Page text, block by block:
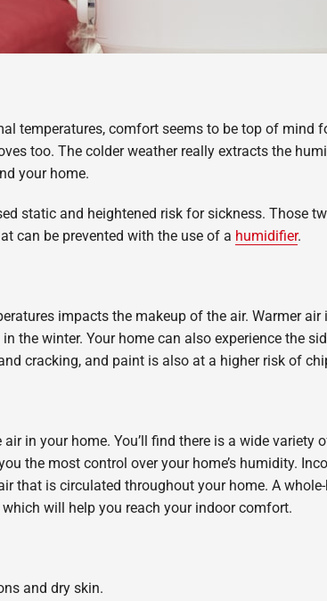
temperatures, comfort seems to be top of mind
too. The colder weather really extracts the
your home.
static and heightened risk for sickness. Those
can be prevented with the use of a humidifier.
impacts the makeup of the air. Warmer
the winter. Your home can also experience the
cracking, and paint is also at a higher risk of
in your home. You’ll find there is a wide variety
the most control over your home’s humidity.
that is circulated throughout your home. A
will help you reach your indoor comfort.
and dry skin.